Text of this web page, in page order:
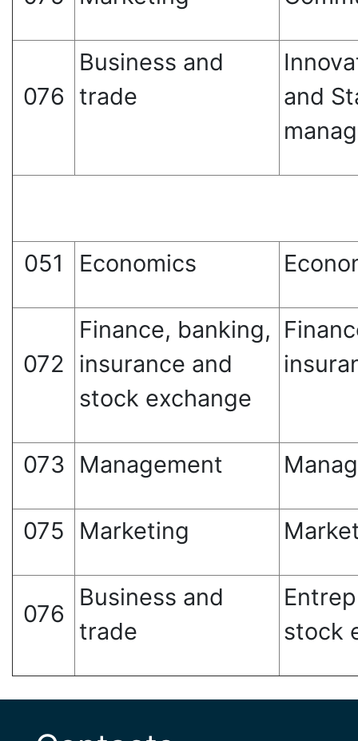
076
Business and
trade
and
051 Economics
072
Finance, banking,
insurance and
stock exchange
073 Management
075 Marketing
076
Business and
trade
stock